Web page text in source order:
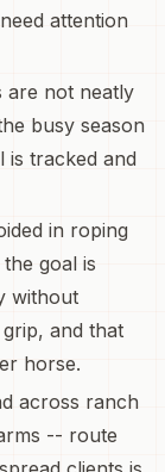
attention
are not neatly
busy season
is tracked and
in roping
goal is
without
and that
horse.
across ranch
-- route